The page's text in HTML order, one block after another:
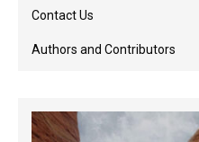
Contact Us
Authors and Contributors